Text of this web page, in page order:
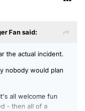
Fansaid:
the actual incident.
nobody would plan
all welcome fun
- then all of a